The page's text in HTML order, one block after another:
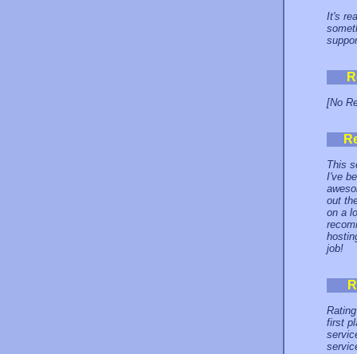
It's
[No
This
I've
out
on a
job!
first